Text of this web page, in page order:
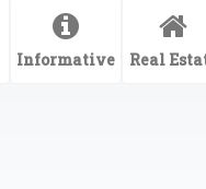
Informative Real